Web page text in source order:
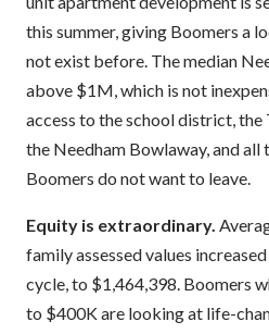
this summer, giving Boomers a
not exist before. The median
above $1M, which is not
access to the school district,
the Needham Bowlaway, and
Boomers do not want to leave.
Equity is extraordinary.
family assessed values
cycle, to $1,464,398. Boomers
to $400K are looking at life-